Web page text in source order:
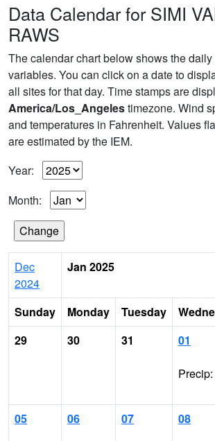
Data Calendar for SIMI
RAWS
The calendar chart below shows the
variables. You can click on a date to
all sites for that day. Time stamps are
America/Los_Angelestimezone. Wind
and temperatures in Fahrenheit. Values
are estimated by the IEM.
Year:
Month:
Dec
2024
Jan 2025
Sunday Monday Tuesday
29
30 31 01
05
06 07 08